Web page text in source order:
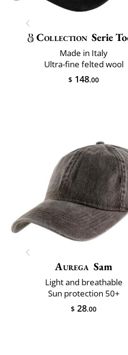
Collection Serie
Made in Italy
Ultra-fine felted wool
$ 148.00
Aurega Sam
Light and breathable
Sun protection 50+
$ 28.00